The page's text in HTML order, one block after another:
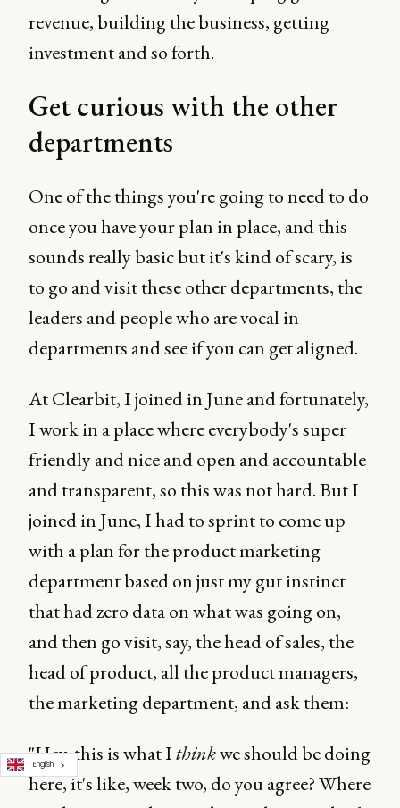
revenue, building the business, getting
investment and so forth.
Get curious with the other
departments
One of the things you're going to need to do
once you have your plan in place, and this
sounds really basic but it's kind of scary, is
to go and visit these other departments, the
leaders and people who are vocal in
departments and see if you can get aligned.
At Clearbit, I joined in June and fortunately,
I work in a place where everybody's super
friendly and nice and open and accountable
and transparent, so this was not hard. But I
joined in June, I had to sprint to come up
with a plan for the product marketing
department based on just my gut instinct
that had zero data on what was going on,
and then go visit, say, the head of sales, the
head of product, all the product managers,
the marketing department, and ask them:
"Hey, this is what Ithinkwe should be doing
here, it's like, week two, do you agree? Where
English